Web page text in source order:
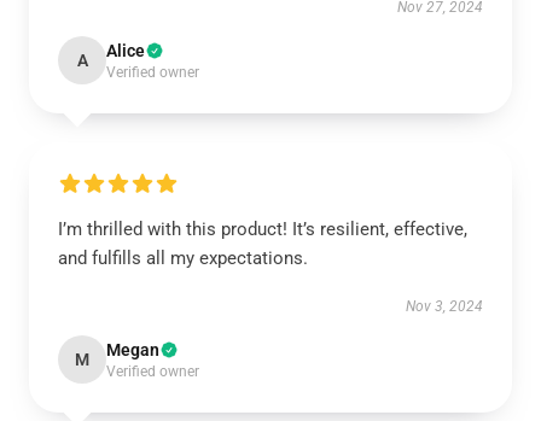
Nov 27, 2024
A Alice
Verified owner
I’m thrilled with this product! It’s resilient, effective,
and fulfills all my expectations.
Nov 3, 2024
M Megan
Verified owner